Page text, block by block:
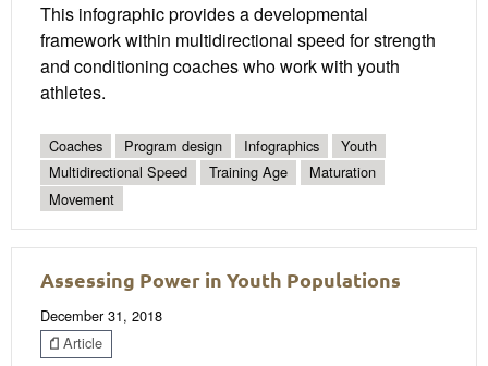
This infographic provides a developmental
framework within multidirectional speed for strength
and conditioning coaches who work with youth
athletes.
Coaches Program design Infographics
Youth
Multidirectional Speed
Training Age
Maturation
Movement
Assessing Power in Youth Populations
December 31, 2018
Article